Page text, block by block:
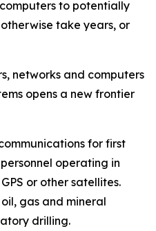
to potentially
take years, or
networks and computers
opens a new frontier
for first
operating in
or other satellites.
gas and mineral
drilling.